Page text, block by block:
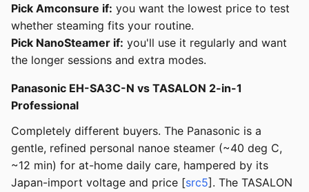
Pick Amconsure if: you want the lowest price to test
whether steaming fits your routine.
Pick NanoSteamer if: you'll use it regularly and want
the longer sessions and extra modes.
Panasonic EH-SA3C-N vs TASALON 2-in-1
Professional
Completely different buyers. The Panasonic is a
gentle, refined personal nanoe steamer (~40 deg C,
~12 min) for at-home daily care, hampered by its
Japan-import voltage and price [src5]. The TASALON